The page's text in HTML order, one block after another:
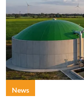
News